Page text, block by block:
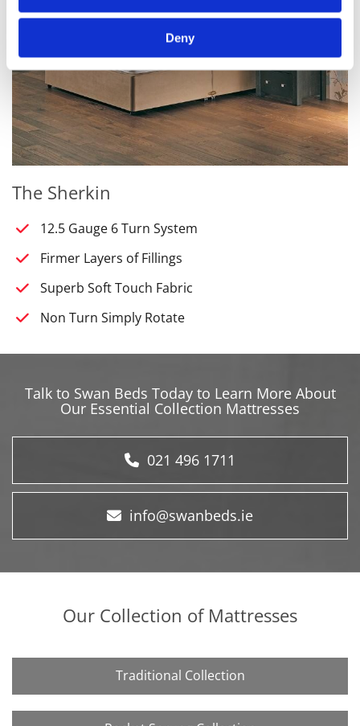
Deny
The Sherkin
12.5 Gauge 6 Turn System
Firmer Layers of Fillings
Superb Soft Touch Fabric
Non Turn Simply Rotate
Talk to Swan Beds Today to Learn More About
Our Essential Collection Mattresses
021 496 1711
info@swanbeds.ie
Our Collection of Mattresses
Traditional Collection